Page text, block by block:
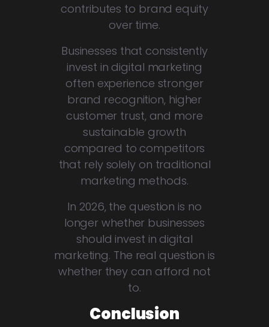
contributes to brand equity
over time.
Businesses that consistently
invest in digital marketing
often experience stronger
brand recognition, higher
customer trust, and more
sustainable growth
compared to competitors
that rely solely on traditional
marketing methods.
In 2026, the question is no
longer whether businesses
should invest in digital
marketing. The real question is
whether they can afford not
to.
Conclusion